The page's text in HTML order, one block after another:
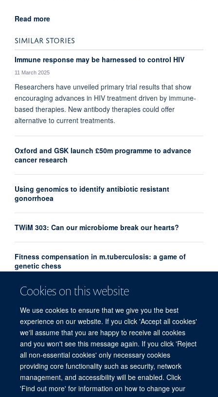
Cookies on this website
We use cookies to ensure that we give you the best
experience on our website. If you click 'Accept all cookies'
we'll assume that you are happy to receive all cookies
and you won't see this message again. If you click 'Reject
all non-essential cookies' only necessary cookies
providing core functionality such as security, network
management, and accessibility will be enabled. Click
'Find out more' for information on how to change your
Read more
SIMILAR STORIES
Immune response may be harnessed to control HIV
11 March 2025
Researchers have unveiled primary trial results that show
encouraging advances in HIV treatment driven by immune-
based therapies. New antibody therapies could offer
alternative to current treatments.
Oxford and GSK launch £50m programme to advance
cancer research
Using genomics to identify antibiotic resistant
gonorrhoea
TWiM 303: Can our microbiome break our hearts?
Fitness compensation in m.tuberculosis: a game of
genetic chess
Emerging Leaders Prize recognises future leaders in
© 2026 Experimental Medicine Division, Nuffield Department of Medicine, Room
5800, Level 5, John Radcliffe Hospital, Oxford, OX3 9DU